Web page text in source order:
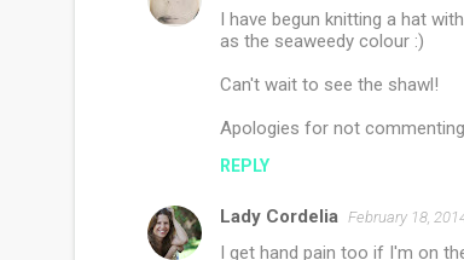
I have begun knitting a hat
as the seaweedy colour :)
Can't wait to see the shawl!
Apologies for not
REPLY
Lady Cordelia February 18,
I get hand pain too if I'm on